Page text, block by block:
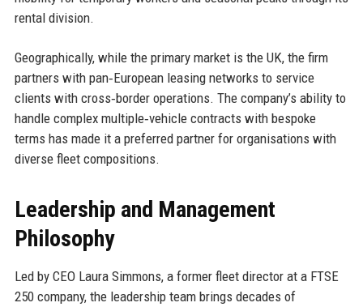
rental division.
Geographically, while the primary market is the UK, the firm
partners with pan‑European leasing networks to service
clients with cross‑border operations. The company’s ability to
handle complex multiple‑vehicle contracts with bespoke
terms has made it a preferred partner for organisations with
diverse fleet compositions.
Leadership and Management
Philosophy
Led by CEO Laura Simmons, a former fleet director at a FTSE
250 company, the leadership team brings decades of